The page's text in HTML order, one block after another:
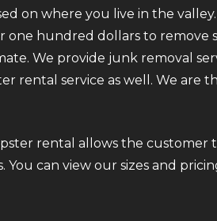
on where you live in the
hundred dollars to remove
We provide junk removal
rental service as well. We are
rental allows the customer
can view our sizes and